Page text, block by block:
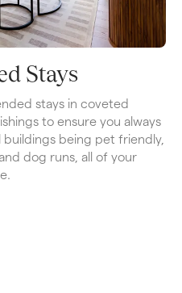
Stays
stays in coveted
to ensure you always
being pet friendly,
dog runs, all of your